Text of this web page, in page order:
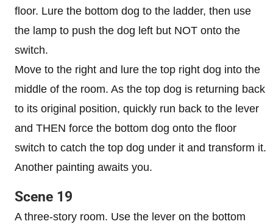
floor. Lure the bottom dog to the ladder, then use
the lamp to push the dog left but NOT onto the
switch.
Move to the right and lure the top right dog into the
middle of the room. As the top dog is returning back
to its original position, quickly run back to the lever
and THEN force the bottom dog onto the floor
switch to catch the top dog under it and transform it.
Another painting awaits you.
Scene 19
A three-story room. Use the lever on the bottom